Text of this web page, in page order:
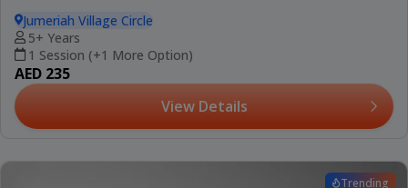
Jumeriah Village Circle
5+ Years
1 Session (+1 More Option)
AED 235
View Details
Trending